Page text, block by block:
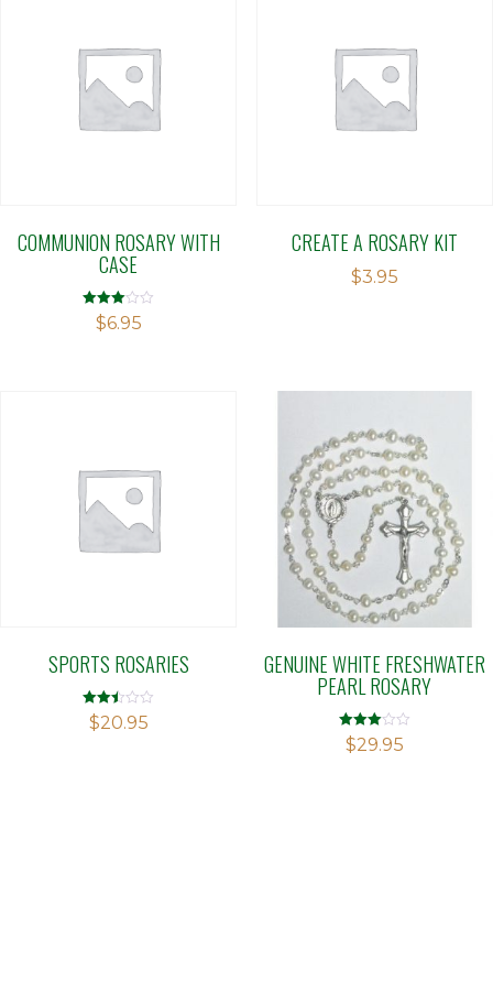
COMMUNION ROSARY WITH
CASE
Rated
3.00
$6.95
CREATE A ROSARY KIT
$3.95
SPORTS ROSARIES
Rated
2.49
$20.95
GENUINE WHITE FRESHWATER
PEARL ROSARY
Rated
3.00
$29.95